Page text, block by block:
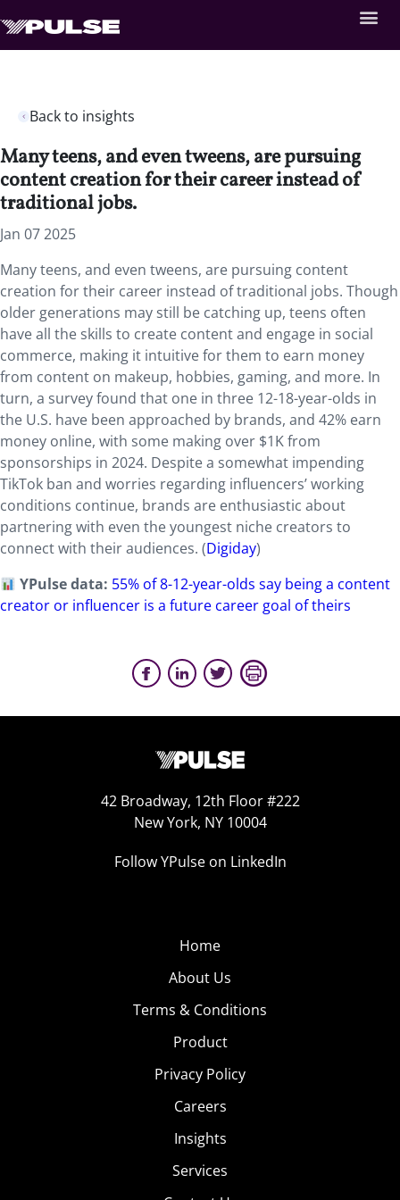
Back to insights
Many teens, and even tweens, are pursuing
content creation for their career instead of
traditional jobs.
Jan 07 2025
Many teens, and even tweens, are pursuing content
creation for their career instead of traditional jobs. Though
older generations may still be catching up, teens often
have all the skills to create content and engage in social
commerce, making it intuitive for them to earn money
from content on makeup, hobbies, gaming, and more. In
turn, a survey found that one in three 12-18-year-olds in
the U.S. have been approached by brands, and 42% earn
money online, with some making over $1K from
sponsorships in 2024. Despite a somewhat impending
TikTok ban and worries regarding influencers’ working
conditions continue, brands are enthusiastic about
partnering with even the youngest niche creators to
connect with their audiences. (Digiday)
YPulse data: 55% of 8-12-year-olds say being a content
creator or influencer is a future career goal of theirs
42 Broadway, 12th Floor #222
New York, NY 10004
Follow YPulse on LinkedIn
Home
About Us
Terms & Conditions
Product
Privacy Policy
Careers
Insights
Services